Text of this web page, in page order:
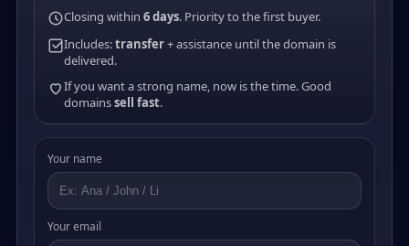
Closing within 6 days. Priority to the first buyer.
Includes:transfer+ assistance until the domain is
delivered.
If you want a strong name, now is the time. Good
domainssell fast.
Your name
Your email